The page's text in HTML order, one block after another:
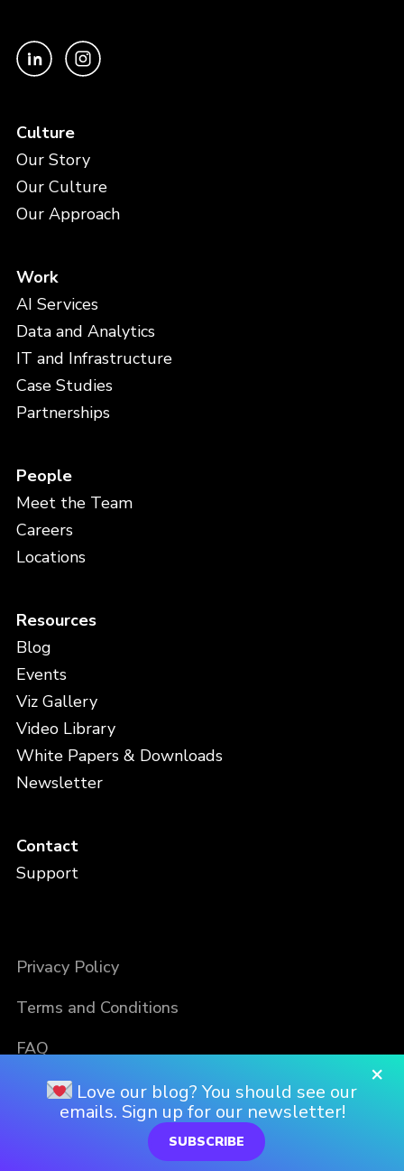
Culture
Our Story
Our Culture
Our Approach
Work
AI Services
Data and Analytics
IT and Infrastructure
Case Studies
Partnerships
People
Meet the Team
Careers
Locations
Resources
Blog
Events
Viz Gallery
Video Library
White Papers & Downloads
Newsletter
Contact
Support
Privacy Policy
Terms and Conditions
FAQ
×
Love our blog? You should see our
emails. Sign up for our newsletter!
SUBSCRIBE